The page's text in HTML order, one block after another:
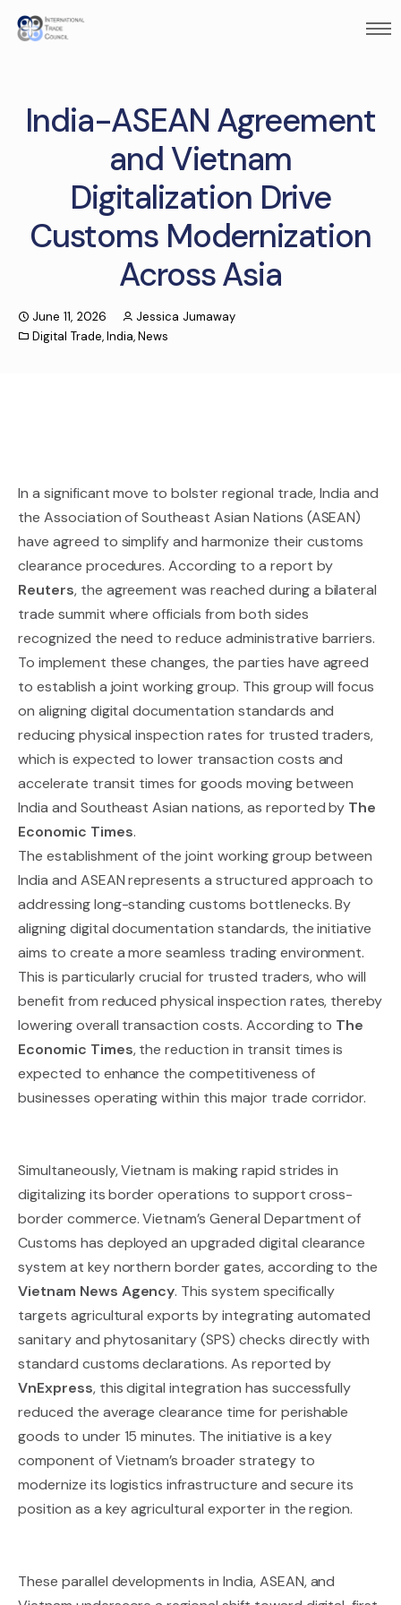
India-ASEAN Agreement
and Vietnam
Digitalization Drive
Customs Modernization
Across Asia
June 11, 2026
Jessica Jumaway
Digital Trade,India,News
In a significant move to bolster regional trade, India and
the Association of Southeast Asian Nations (ASEAN)
have agreed to simplify and harmonize their customs
clearance procedures. According to a report by
Reuters, the agreement was reached during a bilateral
trade summit where officials from both sides
recognized the need to reduce administrative barriers.
To implement these changes, the parties have agreed
to establish a joint working group. This group will focus
on aligning digital documentation standards and
reducing physical inspection rates for trusted traders,
which is expected to lower transaction costs and
accelerate transit times for goods moving between
India and Southeast Asian nations, as reported by The
Economic Times.
The establishment of the joint working group between
India and ASEAN represents a structured approach to
addressing long-standing customs bottlenecks. By
aligning digital documentation standards, the initiative
aims to create a more seamless trading environment.
This is particularly crucial for trusted traders, who will
benefit from reduced physical inspection rates, thereby
lowering overall transaction costs. According to The
Economic Times, the reduction in transit times is
expected to enhance the competitiveness of
businesses operating within this major trade corridor.
Simultaneously, Vietnam is making rapid strides in
digitalizing its border operations to support cross-
border commerce. Vietnam’s General Department of
Customs has deployed an upgraded digital clearance
system at key northern border gates, according to the
Vietnam News Agency. This system specifically
targets agricultural exports by integrating automated
sanitary and phytosanitary (SPS) checks directly with
standard customs declarations. As reported by
VnExpress, this digital integration has successfully
reduced the average clearance time for perishable
goods to under 15 minutes. The initiative is a key
component of Vietnam’s broader strategy to
modernize its logistics infrastructure and secure its
position as a key agricultural exporter in the region.
These parallel developments in India, ASEAN, and